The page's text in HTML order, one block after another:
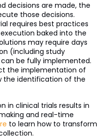
decisions are made, the
those decisions.
requires best practices
baked into the
may require days
(including study
be fully implemented.
the implementation of
the identification of the
in clinical trials results in
and real-time
to learn how to transform